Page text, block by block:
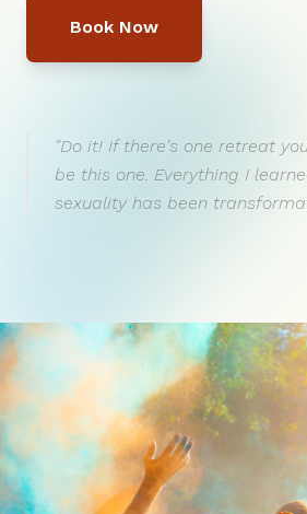
Book Now
"Do it! If there's one retreat
be this one. Everything I
sexuality has been